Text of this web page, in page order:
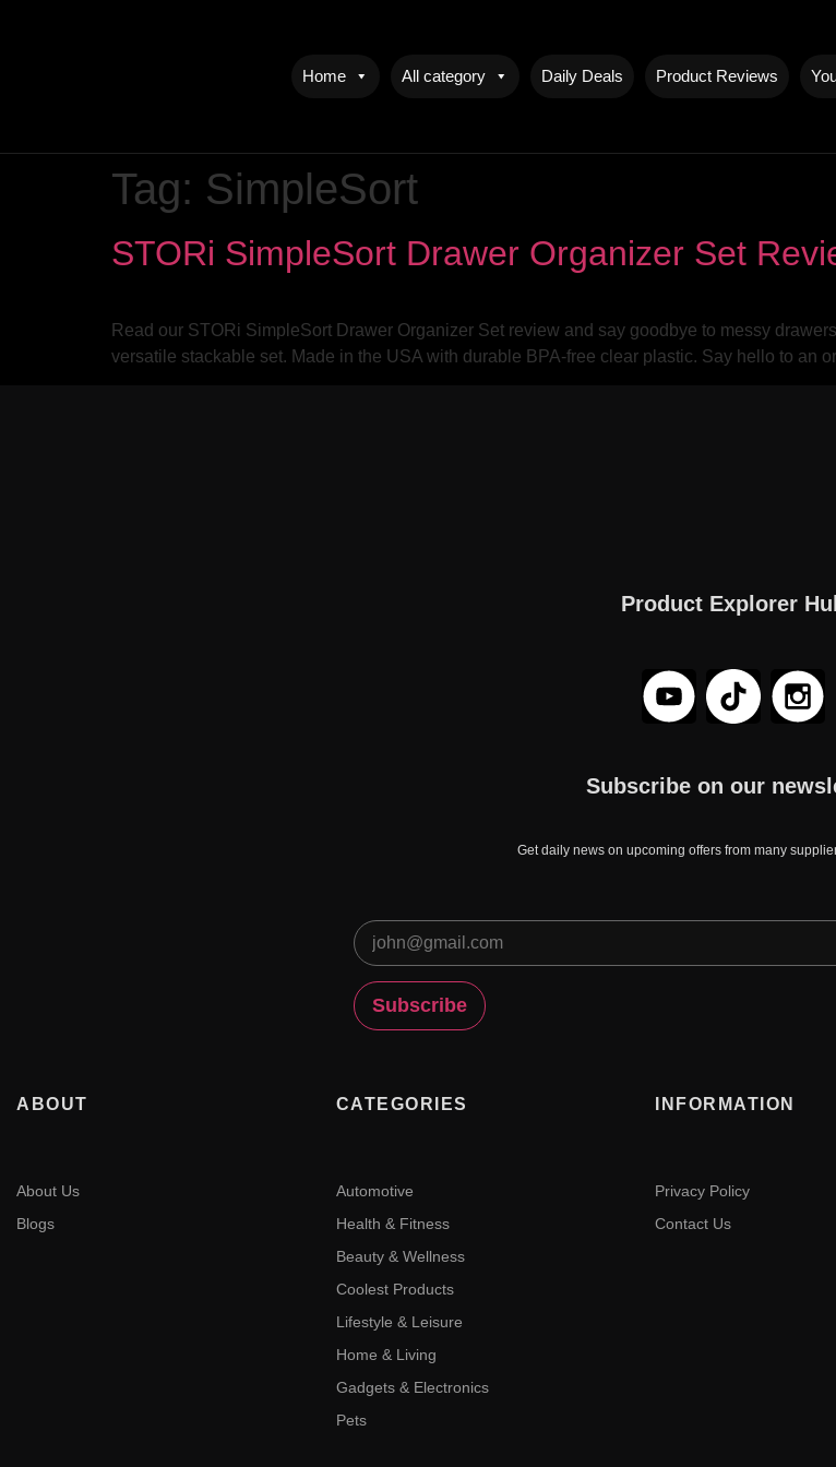
Home All category Daily Deals Product Reviews
Tag: SimpleSort
STORi SimpleSort Drawer Organizer Set
Read our STORi SimpleSort Drawer Organizer Set review and say goodbye to messy
versatile stackable set. Made in the USA with durable BPA-free clear plastic. Say hello to an
Product Explorer
Subscribe on our
Get daily news on upcoming offers from many
ABOUT
About Us
Blogs
CATEGORIES
Automotive
Health & Fitness
Beauty & Wellness
Coolest Products
Lifestyle & Leisure
Home & Living
Gadgets & Electronics
Pets
INFORMATION
Privacy Policy
Contact Us